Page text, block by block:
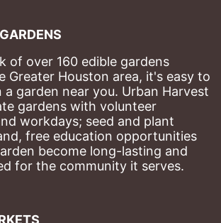
of over 160 edible gardens
Greater Houston area, it's easy to
a garden near you. Urban Harvest
gardens with volunteer
workdays; seed and plant
free education opportunities
become long-lasting and
for the community it serves.